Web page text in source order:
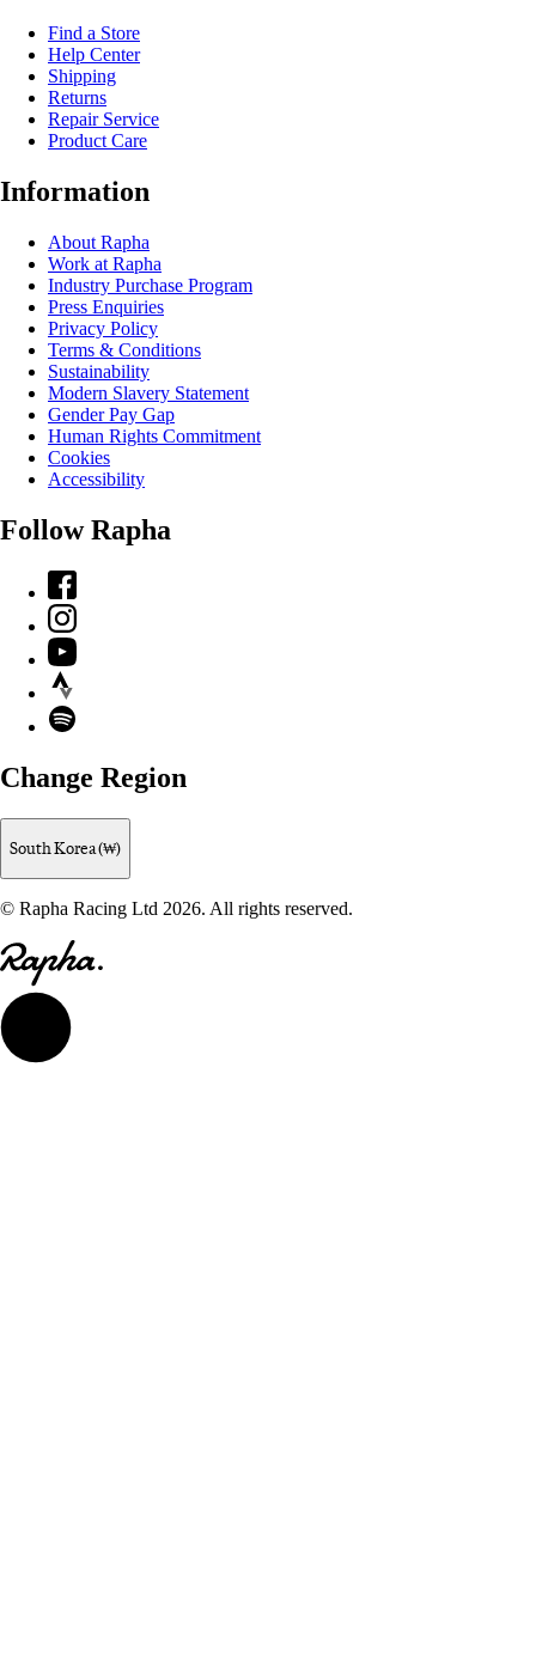
Find a Store
Help Center
Shipping
Returns
Repair Service
Product Care
Information
About Rapha
Work at Rapha
Industry Purchase Program
Press Enquiries
Privacy Policy
Terms & Conditions
Sustainability
Modern Slavery Statement
Gender Pay Gap
Human Rights Commitment
Cookies
Accessibility
Follow Rapha
Facebook
Instagram
YouTube
Strava
Spotify
Change Region
South Korea (₩)
© Rapha Racing Ltd 2026. All rights reserved.